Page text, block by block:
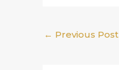
← Previous Post